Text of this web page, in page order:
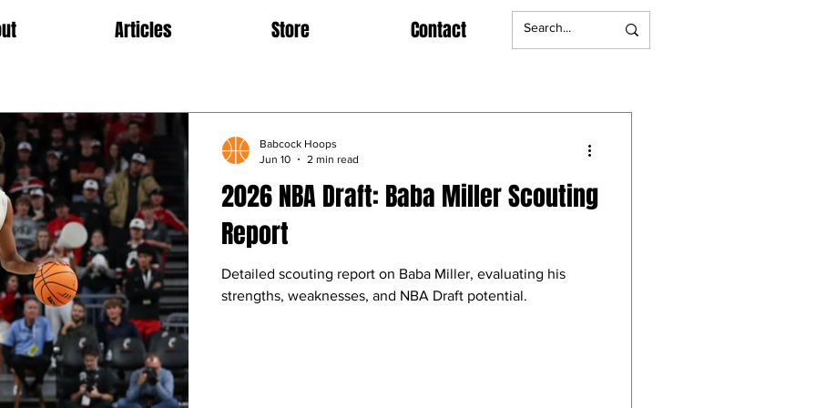
Articles Store Contact
2026 NBA Draft: Baba Miller Scouting
Report
Detailed scouting report on Baba Miller, evaluating his
strengths, weaknesses, and NBA Draft potential.
Babcock Hoops
Jun 10
2 min read